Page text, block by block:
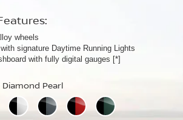
wheels
with signature Daytime Running Lights
with fully digital gauges [*]
Pearl
alloy wheels
front calipers with 14" rotors
[*]
slip differential
Black Diamond Pearl
forged-alloy wheels
4-piston front calipers with 15" 2-piece drilled
Diamond Pearl